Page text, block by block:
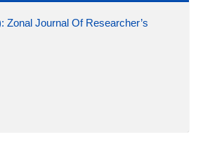
Zonal Journal Of Researcher’s